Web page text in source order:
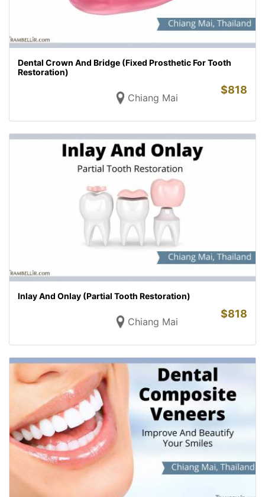
Dental Crown And Bridge (Fixed Prosthetic For Tooth
Restoration)
Chiang Mai
$818
Inlay And Onlay (Partial Tooth Restoration)
Chiang Mai
$818